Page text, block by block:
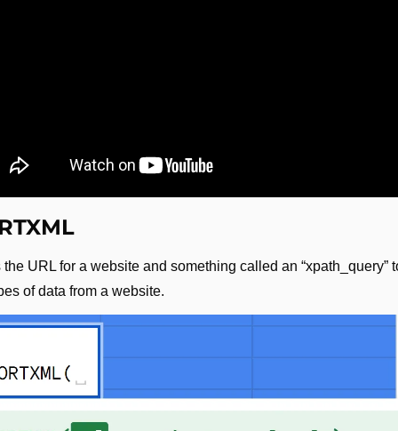
URL for a website and something called an “xpath_query”
of data from a website.